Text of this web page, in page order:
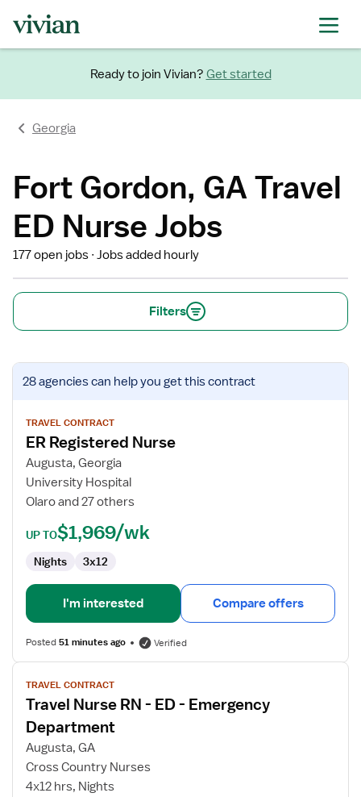
Ready to join Vivian? Get started
Georgia
Fort Gordon, GA Travel
ED Nurse Jobs
177 open jobs Jobs added hourly
Filters
View
job
for
Registered
Nurse
28 agenciescan help you get this contract
TRAVEL CONTRACT
ER Registered Nurse
Augusta, Georgia
University Hospital
Olaro and 27 others
UP TO$1,969/wk
Nights 3x12
I'm interested Compare offers
Posted51 minutes ago Verified
View
job
details
for
Travel
Nurse
TRAVEL CONTRACT
Travel Nurse RN - ED - Emergency
Department
Augusta, GA
Cross Country Nurses
4x12 hrs, Nights